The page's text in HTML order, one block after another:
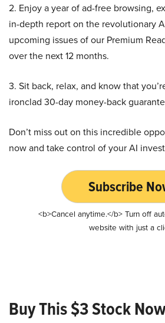
2. Enjoy a year of ad-free browsing,
in-depth report on the revolutionary
upcoming issues of our Premium
over the next 12 months.
3. Sit back, relax, and know that
ironclad 30-day money-back
Don’t miss out on this incredible
now and take control of your AI
Subscribe
<b>Cancel anytime.</b> Turn off
website with just a
Buy This $3 Stock